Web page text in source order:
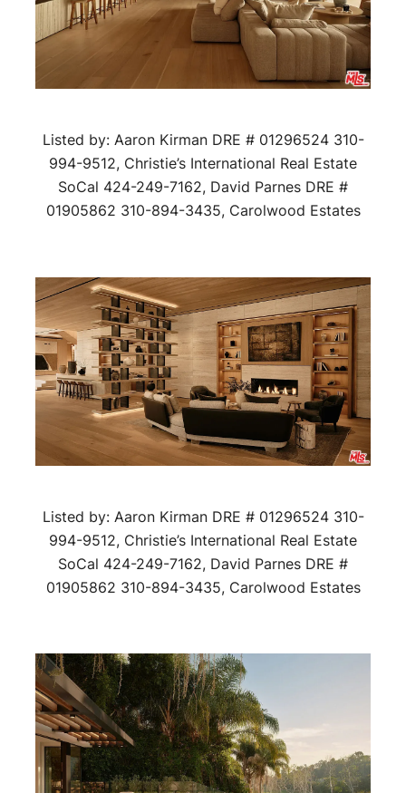
Listed by: Aaron Kirman DRE # 01296524 310-
994-9512, Christie’s International Real Estate
SoCal 424-249-7162, David Parnes DRE #
01905862 310-894-3435, Carolwood Estates
Listed by: Aaron Kirman DRE # 01296524 310-
994-9512, Christie’s International Real Estate
SoCal 424-249-7162, David Parnes DRE #
01905862 310-894-3435, Carolwood Estates